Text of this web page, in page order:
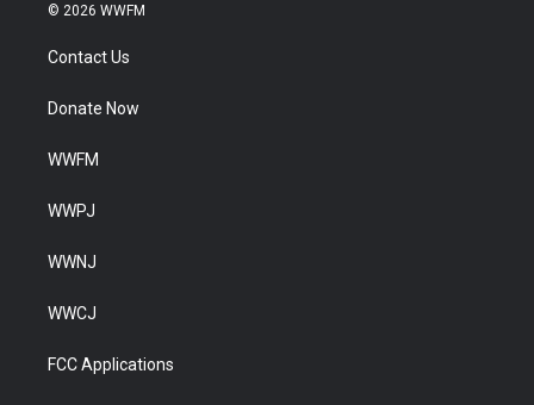
© 2026 WWFM
Contact Us
Donate Now
WWFM
WWPJ
WWNJ
WWCJ
FCC Applications